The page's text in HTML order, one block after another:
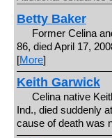
Betty Baker
Former Celina
86, died April 17,
[More]
Keith Garwick
Celina native
Ind., died suddenly
cause of death was